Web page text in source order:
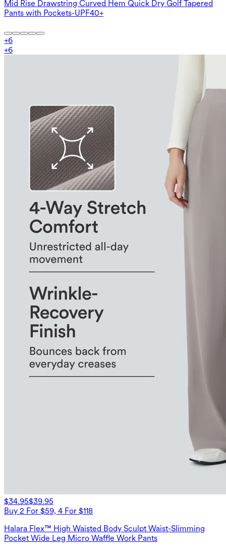
Mid Rise Drawstring Curved Hem Quick Dry Golf Tapered
Pants with Pockets-UPF40+
+6
+6
$34.95$39.95
Buy 2 For $59, 4 For $118
Halara Flex™ High Waisted Body Sculpt Waist-Slimming
Pocket Wide Leg Micro Waffle Work Pants